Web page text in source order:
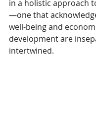
in a holistic approach
—one that
well-being and
development are
intertwined.